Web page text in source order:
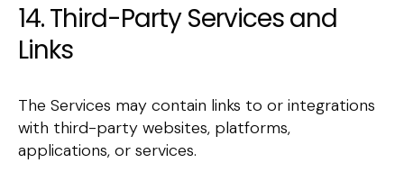
14. Third-Party Services and
Links
The Services may contain links to or integrations
with third-party websites, platforms,
applications, or services.